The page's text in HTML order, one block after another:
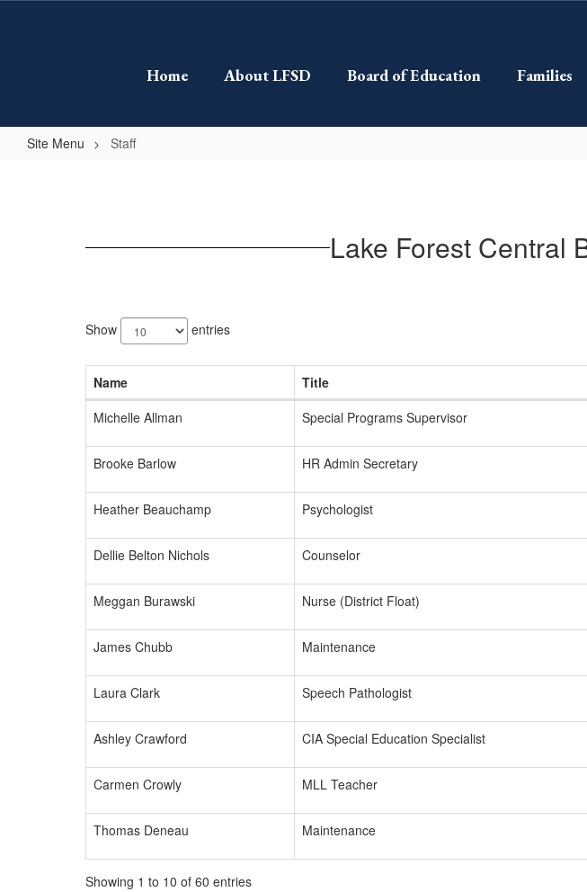
Home
About LFSD Board of Education Families
Site Menu Staff
Lake Forest Central
results
available.
Show entries
Name Title
Michelle Allman
Special Programs Supervisor
Brooke Barlow HR Admin Secretary
Heather Beauchamp Psychologist
Dellie Belton Nichols Counselor
Meggan Burawski Nurse (District Float)
James Chubb Maintenance
Laura Clark Speech Pathologist
Ashley Crawford CIA Special Education Specialist
Carmen Crowly MLL Teacher
Thomas Deneau Maintenance
Showing 1 to 10 of 60 entries